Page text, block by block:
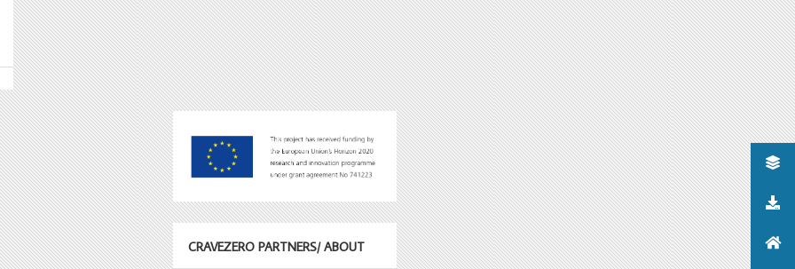
CRAVEZERO PARTNERS/ ABOUT